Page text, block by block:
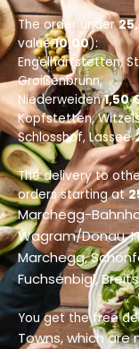
The order under
value10,00):
Engelhartstetten,
Groißenbrunn,
Niederweiden1,50
Kopfstetten,
Schlosshof, Lassee
The delivery to
orders starting at
Marchegg-
Wagram/Donau,
Marchegg,
Fuchsenbigl,
You get the free
Towns, which are